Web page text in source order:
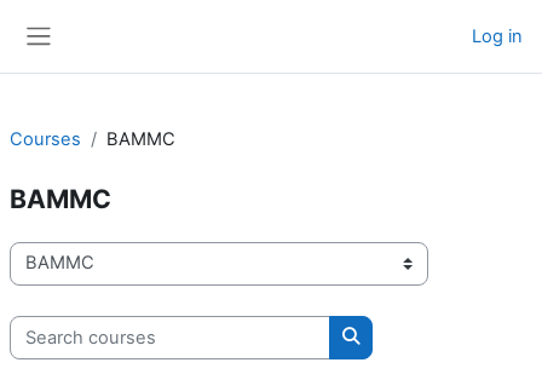
Log in
Courses BAMMC
BAMMC
Course categories
Search courses
Search courses